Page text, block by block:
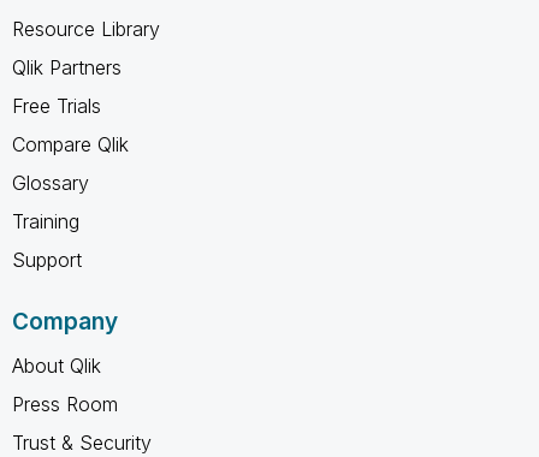
Resource Library
Qlik Partners
Free Trials
Compare Qlik
Glossary
Training
Support
Company
About Qlik
Press Room
Trust & Security